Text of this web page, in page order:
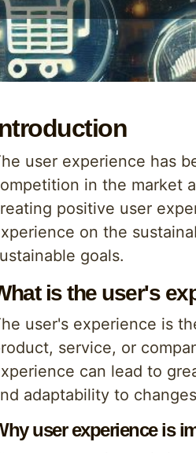
user experience has
in the market
positive user
on the
goals.
is the user's
user's experience is
service, or
can lead to
adaptability to
user experience is